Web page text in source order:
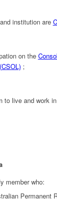
institution are
on the
;
to live and work
member who:
Permanent